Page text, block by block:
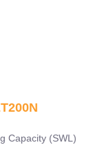
Capacity (SWL)